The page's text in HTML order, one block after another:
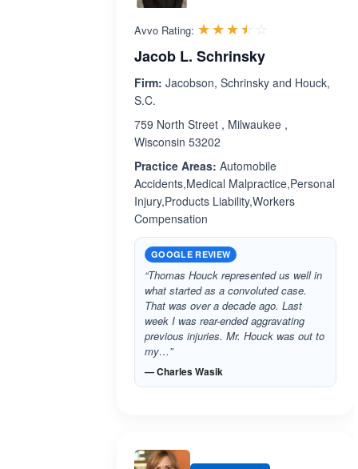
Avvo Rating: ☆☆☆☆☆
★★★★★
Jacob L. Schrinsky
Firm: Jacobson, Schrinsky and Houck,
S.C.
759 North Street , Milwaukee ,
Wisconsin 53202
Practice Areas: Automobile
Accidents,Medical Malpractice,Personal
Injury,Products Liability,Workers
Compensation
GOOGLE REVIEW
“Thomas Houck represented us well in
what started as a convoluted case.
That was over a decade ago. Last
week I was rear-ended aggravating
previous injuries. Mr. Houck was out to
my…”
— Charles Wasik